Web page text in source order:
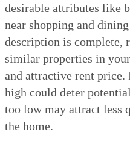
desirable attributes like
near shopping and
description is complete,
similar properties in
and attractive rent
high could deter
too low may attract less
the home.